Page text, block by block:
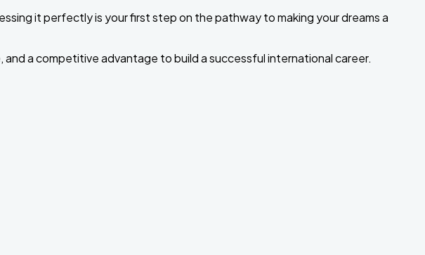
it perfectly is your first step on the pathway to making your dreams a
a competitive advantage to build a successful international career.